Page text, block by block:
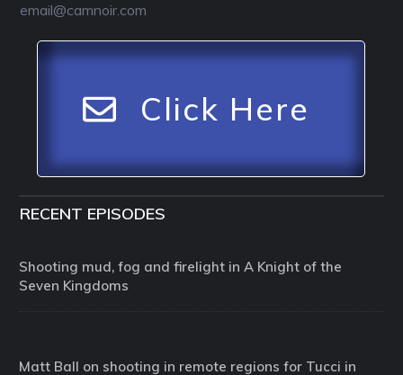
email@camnoir.com
Click Here
RECENT EPISODES
Shooting mud, fog and firelight in A Knight of the
Seven Kingdoms
Matt Ball on shooting in remote regions for Tucci in